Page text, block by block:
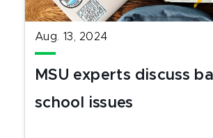
Aug. 13, 2024
MSU experts discuss
school issues